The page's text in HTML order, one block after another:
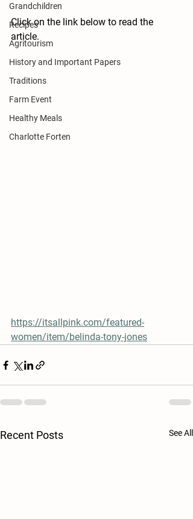
Grandchildren
Recipes
Agritourism
History and Important Papers
Traditions
Farm Event
Healthy Meals
Charlotte Forten
Click on the link below to read the
article.
https://itsallpink.com/featured-
women/item/belinda-tony-jones
Recent Posts See All